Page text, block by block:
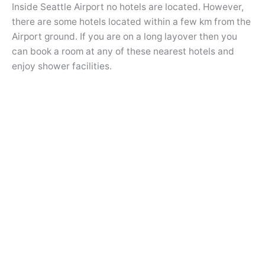
Inside Seattle Airport no hotels are located. However,
there are some hotels located within a few km from the
Airport ground. If you are on a long layover then you
can book a room at any of these nearest hotels and
enjoy shower facilities.